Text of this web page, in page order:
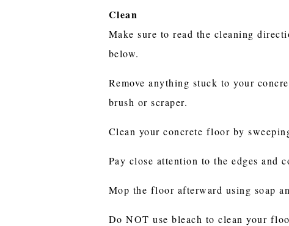
Clean
Make sure to read the cleaning
below.
Remove anything stuck to your
brush or scraper.
Clean your concrete floor by
Pay close attention to the edges and
Mop the floor afterward using soap
Do NOT use bleach to clean your